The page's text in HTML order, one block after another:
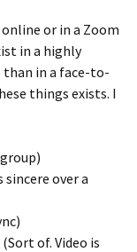
or in a Zoom
in a highly
than in a face-to-
things exists. I
over a
of. Video is